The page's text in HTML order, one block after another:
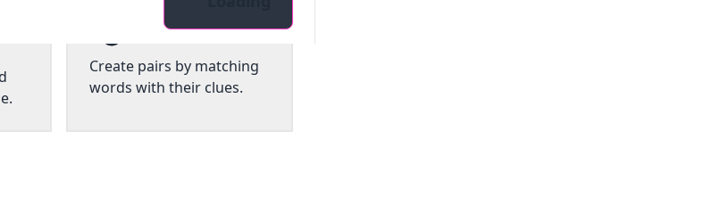
Pairs
Create pairs by matching
words with their clues.